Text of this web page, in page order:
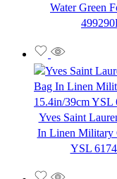
Water Green
Yves Saint
In Linen Military
YSL